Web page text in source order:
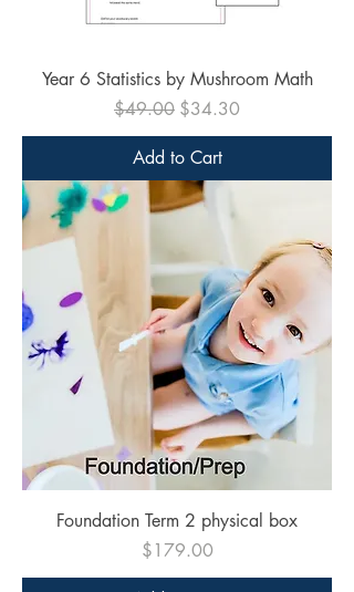
Year 6 Statistics by Mushroom Math
Regular Price
$49.00 Sale Price
$34.30
Add to Cart
Foundation Term 2 physical box
Price
$179.00